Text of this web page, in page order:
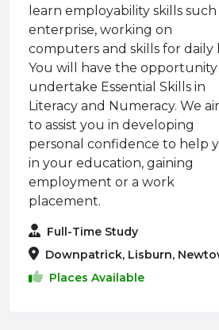
learn employability skills such
enterprise, working on
computers and skills for daily
You will have the
undertake Essential Skills in
Literacy and Numeracy. We
to assist you in developing
personal confidence to help
in your education, gaining
employment or a work
placement.
Full-Time Study
Downpatrick, Lisburn,
Places Available